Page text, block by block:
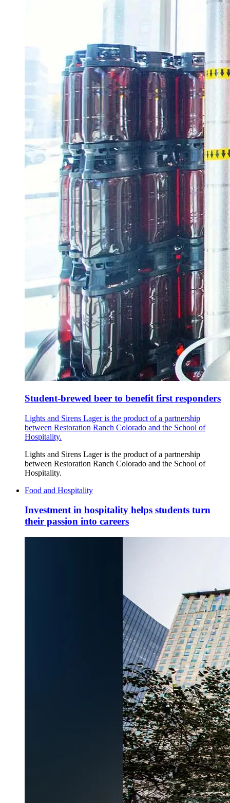
Student-brewed beer to benefit first responders
Lights and Sirens Lager is the product of a partnership
between Restoration Ranch Colorado and the School of
Hospitality.
Lights and Sirens Lager is the product of a partnership
between Restoration Ranch Colorado and the School of
Hospitality.
Food and Hospitality
Investment in hospitality helps students turn
their passion into careers